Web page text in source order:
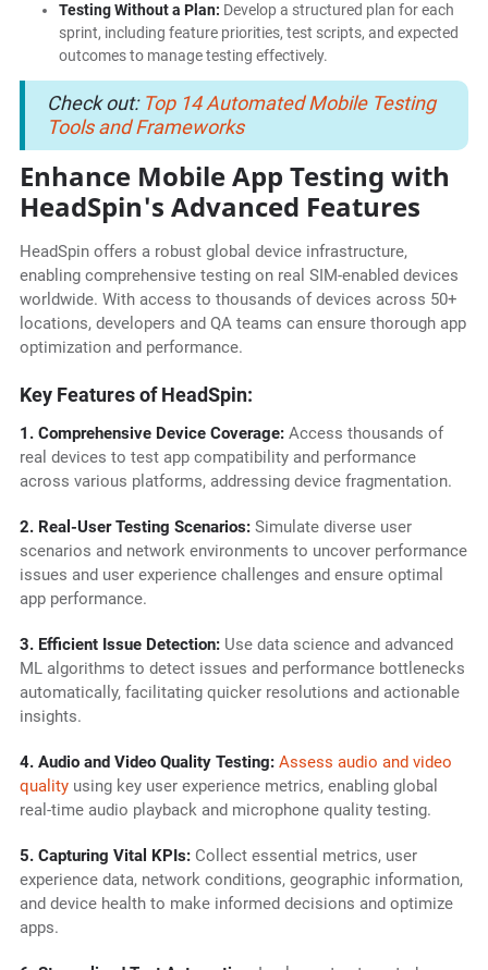
Testing Without a Plan: Develop a structured plan for each
sprint, including feature priorities, test scripts, and expected
outcomes to manage testing effectively.
Check out: Top 14 Automated Mobile Testing
Tools and Frameworks
Enhance Mobile App Testing with
HeadSpin's Advanced Features
HeadSpin offers a robust global device infrastructure,
enabling comprehensive testing on real SIM-enabled devices
worldwide. With access to thousands of devices across 50+
locations, developers and QA teams can ensure thorough app
optimization and performance.
Key Features of HeadSpin:
1. Comprehensive Device Coverage: Access thousands of
real devices to test app compatibility and performance
across various platforms, addressing device fragmentation.
2. Real-User Testing Scenarios: Simulate diverse user
scenarios and network environments to uncover performance
issues and user experience challenges and ensure optimal
app performance.
3. Efficient Issue Detection: Use data science and advanced
ML algorithms to detect issues and performance bottlenecks
automatically, facilitating quicker resolutions and actionable
insights.
4. Audio and Video Quality Testing: Assess audio and video
qualityusing key user experience metrics, enabling global
real-time audio playback and microphone quality testing.
5. Capturing Vital KPIs:Collect essential metrics, user
experience data, network conditions, geographic information,
and device health to make informed decisions and optimize
apps.